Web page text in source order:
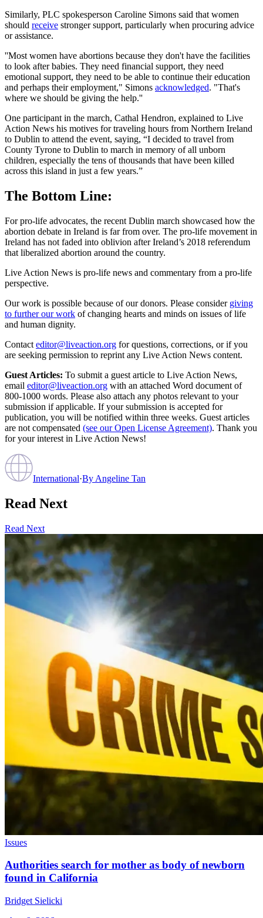
Similarly, PLC spokesperson Caroline Simons said that women
should receive stronger support, particularly when procuring advice
or assistance.
''Most women have abortions because they don't have the facilities
to look after babies. They need financial support, they need
emotional support, they need to be able to continue their education
and perhaps their employment," Simons acknowledged. "That's
where we should be giving the help.''
One participant in the march, Cathal Hendron, explained to Live
Action News his motives for traveling hours from Northern Ireland
to Dublin to attend the event, saying, “I decided to travel from
County Tyrone to Dublin to march in memory of all unborn
children, especially the tens of thousands that have been killed
across this island in just a few years.”
The Bottom Line:
For pro-life advocates, the recent Dublin march showcased how the
abortion debate in Ireland is far from over. The pro-life movement in
Ireland has not faded into oblivion after Ireland’s 2018 referendum
that liberalized abortion around the country.
Live Action News is pro-life news and commentary from a pro-life
perspective.
Our work is possible because of our donors. Please consider giving
to further our work of changing hearts and minds on issues of life
and human dignity.
Contact editor@liveaction.org for questions, corrections, or if you
are seeking permission to reprint any Live Action News content.
Guest Articles: To submit a guest article to Live Action News,
email editor@liveaction.org with an attached Word document of
800-1000 words. Please also attach any photos relevant to your
submission if applicable. If your submission is accepted for
publication, you will be notified within three weeks. Guest articles
are not compensated (see our Open License Agreement). Thank you
for your interest in Live Action News!
International·By Angeline Tan
Read Next
Read Next
Issues
Authorities search for mother as body of newborn
found in California
Bridget Sielicki